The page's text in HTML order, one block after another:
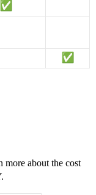
more about the cost